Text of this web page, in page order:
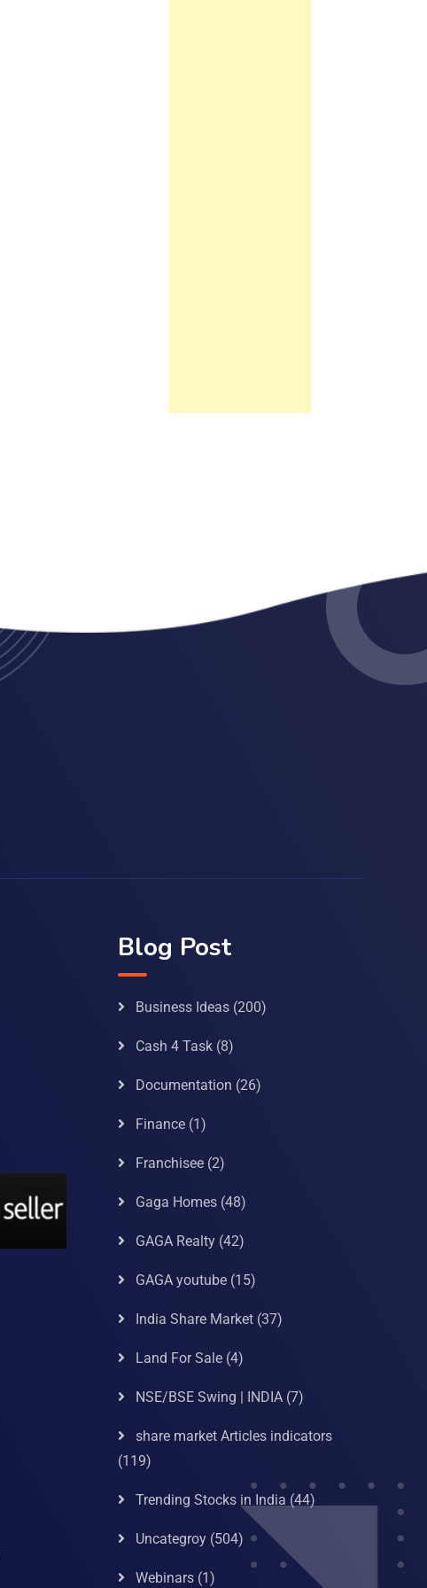
Blog Post
Business Ideas(200)
Cash 4 Task(8)
Documentation (26)
Finance(1)
Franchisee(2)
Gaga Homes(48)
GAGA Realty(42)
GAGA youtube(15)
India Share Market(37)
Land For Sale(4)
NSE/BSE Swing | INDIA(7)
share market Articles indicators
(119)
Trending Stocks in India (44)
Uncategroy(504)
Webinars(1)